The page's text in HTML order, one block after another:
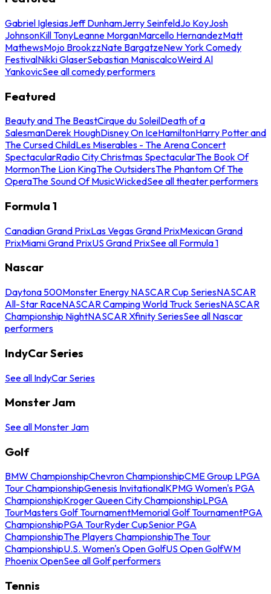
Gabriel IglesiasJeff DunhamJerry SeinfeldJo KoyJosh
JohnsonKill TonyLeanne MorganMarcello HernandezMatt
MathewsMojo BrookzzNate BargatzeNew York Comedy
FestivalNikki GlaserSebastian ManiscalcoWeird Al
YankovicSee all comedy performers
Featured
Beauty and The BeastCirque du SoleilDeath of a
SalesmanDerek HoughDisney On IceHamiltonHarry Potter and
The Cursed ChildLes Miserables - The Arena Concert
SpectacularRadio City Christmas SpectacularThe Book Of
MormonThe Lion KingThe OutsidersThe Phantom Of The
OperaThe Sound Of MusicWickedSee all theater performers
Formula 1
Canadian Grand PrixLas Vegas Grand PrixMexican Grand
PrixMiami Grand PrixUS Grand PrixSee all Formula 1
Nascar
Daytona 500Monster Energy NASCAR Cup SeriesNASCAR
All-Star RaceNASCAR Camping World Truck SeriesNASCAR
Championship NightNASCAR Xfinity SeriesSee all Nascar
performers
IndyCar Series
See all IndyCar Series
Monster Jam
See all Monster Jam
Golf
BMW ChampionshipChevron ChampionshipCME Group LPGA
Tour ChampionshipGenesis InvitationalKPMG Women's PGA
ChampionshipKroger Queen City ChampionshipLPGA
TourMasters Golf TournamentMemorial Golf TournamentPGA
ChampionshipPGA TourRyder CupSenior PGA
ChampionshipThe Players ChampionshipThe Tour
ChampionshipU.S. Women's Open GolfUS Open GolfWM
Phoenix OpenSee all Golf performers
Tennis